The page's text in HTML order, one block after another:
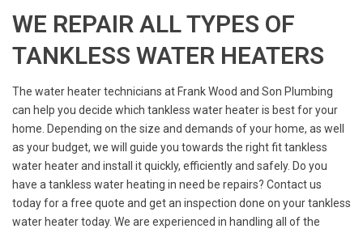
WE REPAIR ALL TYPES OF
TANKLESS WATER HEATERS
The water heater technicians at Frank Wood and Son Plumbing
can help you decide which tankless water heater is best for your
home. Depending on the size and demands of your home, as well
as your budget, we will guide you towards the right fit tankless
water heater and install it quickly, efficiently and safely. Do you
have a tankless water heating in need be repairs? Contact us
today for a free quote and get an inspection done on your tankless
water heater today. We are experienced in handling all of the